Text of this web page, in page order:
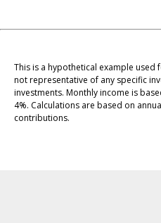
This is a hypothetical example
not representative of any specific
investments. Monthly income is
4%. Calculations are based on
contributions.